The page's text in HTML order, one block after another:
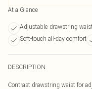
At a Glance
Adjustable drawstring
Soft-touch all-day comfort
DESCRIPTION
Contrast drawstring waist for